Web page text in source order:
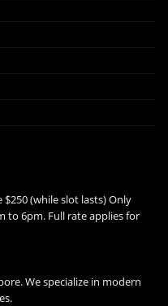
(while slot lasts) Only
to 6pm. Full rate applies for
We specialize in modern